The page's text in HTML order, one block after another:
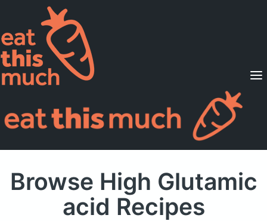
Supported Diets
Pricing
For Professionals
Browse High Glutamic
acid Recipes